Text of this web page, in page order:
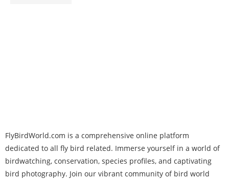
FlyBirdWorld.com is a comprehensive online platform
dedicated to all fly bird related. Immerse yourself in a world of
birdwatching, conservation, species profiles, and captivating
bird photography. Join our vibrant community of bird world